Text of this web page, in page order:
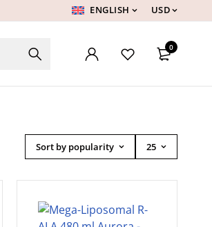
ENGLISH USD
0
Sort by popularity 25